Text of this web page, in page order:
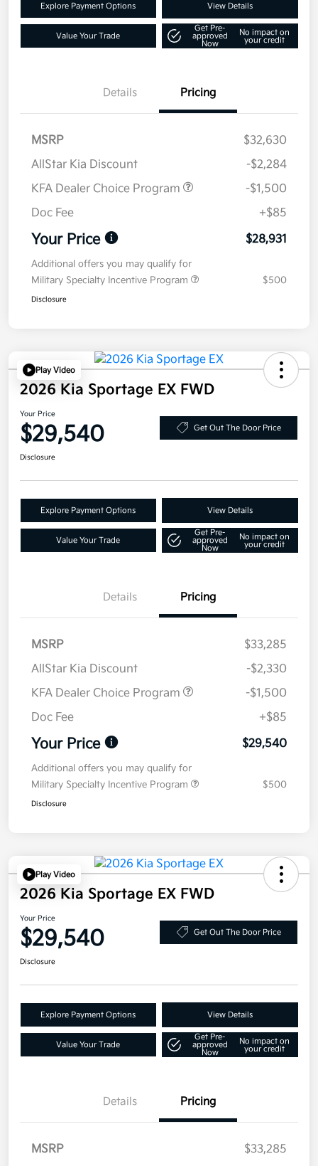
Explore Payment Options View Details
Value Your Trade
Get Pre-
approved
Now
No impact on
your credit
Details Pricing
MSRP
$32,630
AllStar Kia Discount
-$2,284
KFA Dealer Choice Program
-$1,500
Doc Fee
+$85
Your Price $28,931
Additional offers you may qualify for
Military Specialty Incentive Program
$500
Disclosure
Play Video
2026 Kia Sportage EX FWD
Your Price
$29,540 Get Out The Door Price
Disclosure
Explore Payment Options View Details
Value Your Trade
Get Pre-
approved
Now
No impact on
your credit
Details Pricing
MSRP
$33,285
AllStar Kia Discount
-$2,330
KFA Dealer Choice Program
-$1,500
Doc Fee
+$85
Your Price $29,540
Additional offers you may qualify for
Military Specialty Incentive Program
$500
Disclosure
Play Video
2026 Kia Sportage EX FWD
Your Price
$29,540 Get Out The Door Price
Disclosure
Explore Payment Options View Details
Value Your Trade
Get Pre-
approved
Now
No impact on
your credit
Details Pricing
MSRP
$33,285